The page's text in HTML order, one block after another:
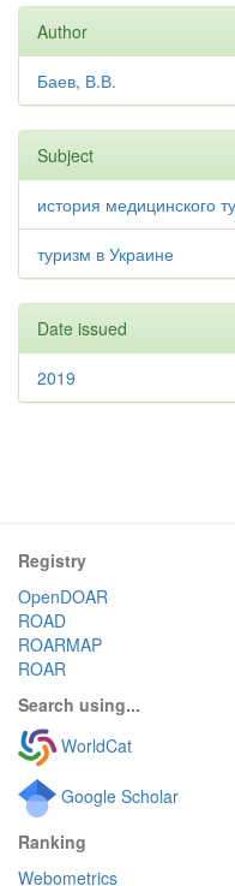
Author
Баев, В.В.
Subject
история медицинского
туризм в Украине
Date issued
2019
Registry
OpenDOAR
ROAD
ROARMAP
ROAR
Search using...
WorldCat
Google Scholar
Ranking
Webometrics